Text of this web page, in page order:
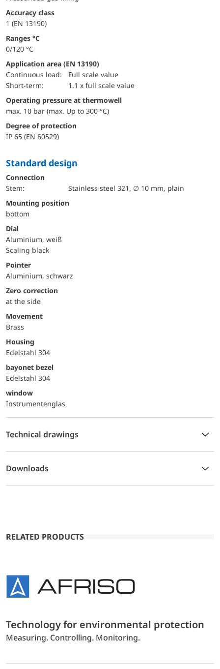
accuracy class
1 (EN 13190)
ranges °C
0/120 °C
Application area (EN 13190)
continuous load:
Full scale value
short-term:
1.1 x full scale value
Operating pressure at thermowell
max. 10 bar (max. Up to 300 °C)
Degree of protection
IP 65 (EN 60529)
Standard design
Connection
Stem:
Stainless steel 321, ∅ 10 mm, plain
mounting position
bottom
Dial
Aluminium, weiß
Scaling black
Pointer
Aluminium, schwarz
Zero correction
at the side
movement
Brass
Housing
Edelstahl 304
bayonet bezel
Edelstahl 304
window
Instrumentenglas
Technical drawings
Downloads
RELATED PRODUCTS
Technology for environmental protection
Measuring. Controlling. Monitoring.